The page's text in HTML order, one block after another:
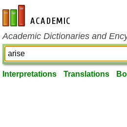
en-academic.com
Academic Dictionaries and
Interpretations Translations